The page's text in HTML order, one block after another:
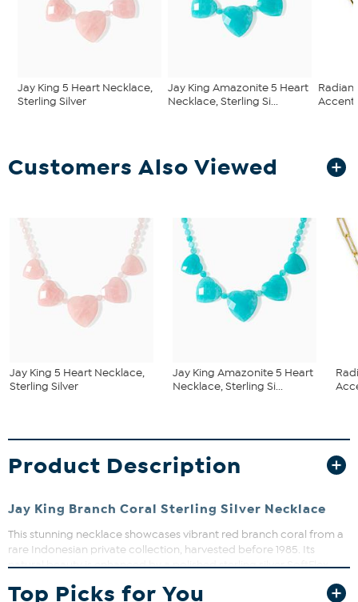
Jay King 5 Heart Necklace,
Sterling Silver
Jay King Amazonite 5 Heart
Necklace, Sterling Si...
Customers Also Viewed
Jay King 5 Heart Necklace,
Sterling Silver
Jay King Amazonite 5 Heart
Necklace, Sterling Si...
Product Description
Jay King Branch Coral Sterling Silver Necklace
This stunning necklace showcases vibrant red branch coral from a
rare Indonesian private collection, harvested before 1985. Its
natural beauty is enhanced by a polished sterling silver SoftFlex
to your jewelry wardrobe. Perfect for adding a pop of color to any
Top Picks for You